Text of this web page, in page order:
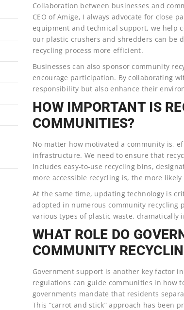
Collaboration between businesses and
CEO of Amige, I always advocate for close
equipment and technical support, we help
our plastic crushers and shredders can be
recycling process more efficient.
Businesses can also sponsor community
encourage participation. By collaborating
responsibility but also enhance their
HOW IMPORTANT IS
COMMUNITIES?
No matter how motivated a community is,
infrastructure. We need to ensure that
includes easy-to-use recycling bins,
more accessible recycling is, the more
At the same time, updating technology is
adopted in numerous community recycling
various types of plastic waste, dramatically
WHAT ROLE DO
COMMUNITY
Government support is another key factor
regulations can guide communities in how
governments mandate that residents
This “carrot and stick” approach has been